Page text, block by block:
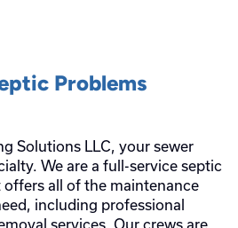
Problems
Solutions LLC, your sewer
We are a full-service septic
all of the maintenance
including professional
services. Our crews are